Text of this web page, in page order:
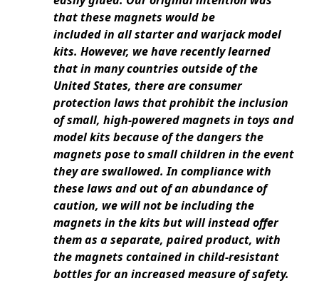
that these magnets would be
included in all starter and warjack model
kits. However, we have recently learned
that in many countries outside of the
United States, there are consumer
protection laws that prohibit the inclusion
of small, high-powered magnets in toys and
model kits because of the dangers the
magnets pose to small children in the event
they are swallowed. In compliance with
these laws and out of an abundance of
caution, we will not be including the
magnets in the kits but will instead offer
them as a separate, paired product, with
the magnets contained in child-resistant
bottles for an increased measure of safety.